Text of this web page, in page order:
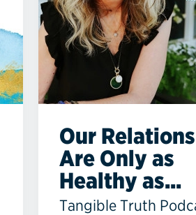
Our
Are Only as
Healthy as...
Tangible Truth